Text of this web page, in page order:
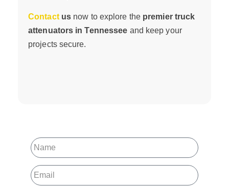
Contact us now to explore the premier truck
attenuators in Tennessee and keep your
projects secure.